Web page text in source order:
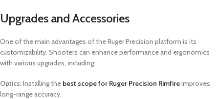
Upgrades and Accessories
One of the main advantages of the Ruger Precision platform is its
customizability. Shooters can enhance performance and ergonomics
with various upgrades, including:
Optics:Installing the best scope for Ruger Precision Rimfireimproves
long-range accuracy.